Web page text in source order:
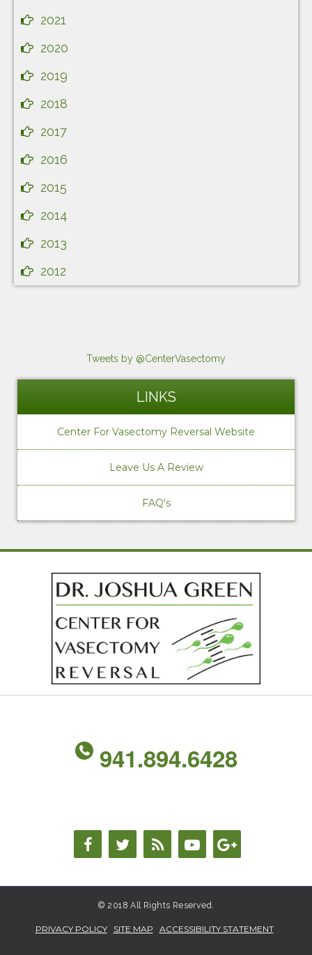
2021
2020
2019
2018
2017
2016
2015
2014
2013
2012
Tweets by @CenterVasectomy
LINKS
Center For Vasectomy Reversal Website
Leave Us A Review
FAQ's
941.894.6428
© 2018 All Rights Reserved.
PRIVACY POLICY SITE MAP ACCESSIBILITY STATEMENT